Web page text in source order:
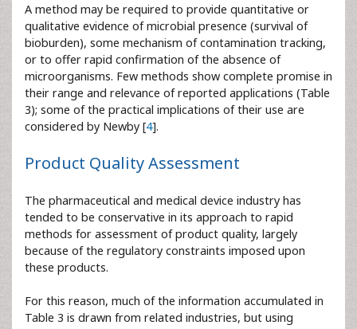
A method may be required to provide quantitative or
qualitative evidence of microbial presence (survival of
bioburden), some mechanism of contamination tracking,
or to offer rapid confirmation of the absence of
microorganisms. Few methods show complete promise in
their range and relevance of reported applications (Table
3); some of the practical implications of their use are
considered by Newby [4].
Product Quality Assessment
The pharmaceutical and medical device industry has
tended to be conservative in its approach to rapid
methods for assessment of product quality, largely
because of the regulatory constraints imposed upon
these products.
For this reason, much of the information accumulated in
Table 3 is drawn from related industries, but using